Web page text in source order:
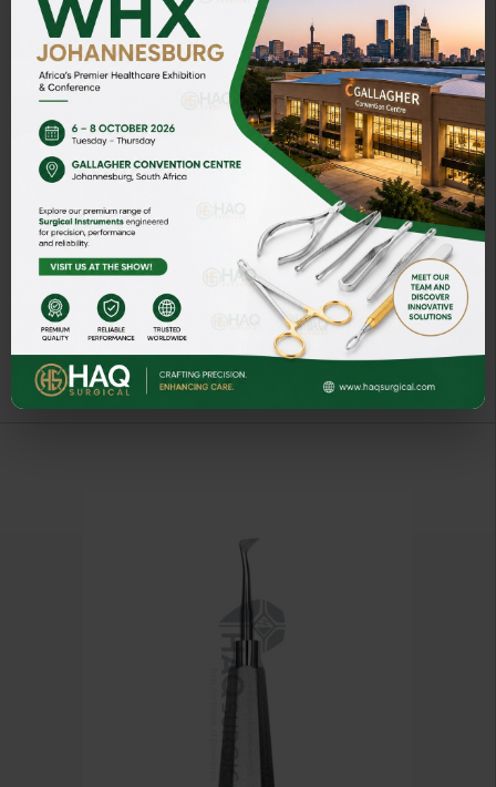
POTT ELEVATORS
ART# HQ-9001-02